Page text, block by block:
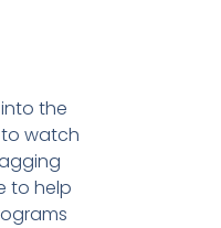
the
watch
to help